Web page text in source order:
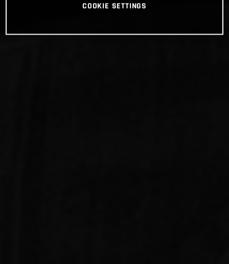
COOKIE SETTINGS